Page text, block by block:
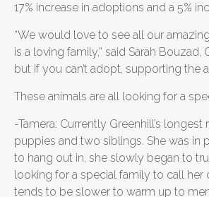
17% increase in adoptions and a 5%
“We would love to see all our
is a loving family,” said Sarah Bouzad,
but if you can’t adopt, supporting the
These animals are all looking for a
-Tamera: Currently Greenhill’s
puppies and two siblings. She was in
to hang out in, she slowly began to
looking for a special family to call
tends to be slower to warm up to